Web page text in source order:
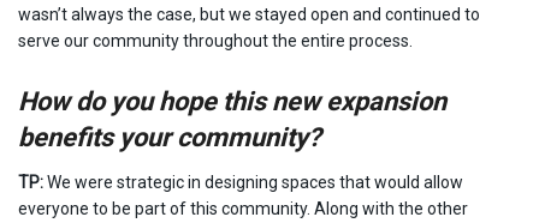
wasn’t always the case, but we stayed open and continued to
serve our community throughout the entire process.
How do you hope this new expansion
benefits your community?
TP:We were strategic in designing spaces that would allow
everyone to be part of this community. Along with the other